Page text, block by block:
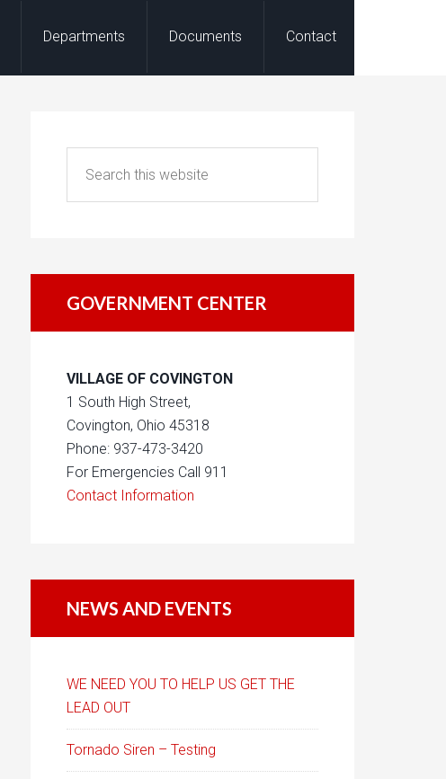
Departments Documents Contact
GOVERNMENT CENTER
VILLAGE OF COVINGTON
1 South High Street,
Covington, Ohio 45318
Phone: 937-473-3420
For Emergencies Call 911
Contact Information
NEWS AND EVENTS
WE NEED YOU TO HELP US GET THE
LEAD OUT
Tornado Siren – Testing